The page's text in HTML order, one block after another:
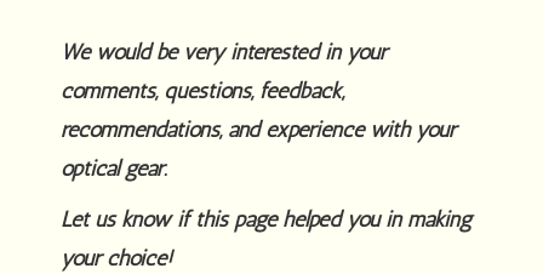
We would be very interested in your
comments, questions, feedback,
recommendations, and experience with your
optical gear.
Let us know if this page helped you in making
your choice!